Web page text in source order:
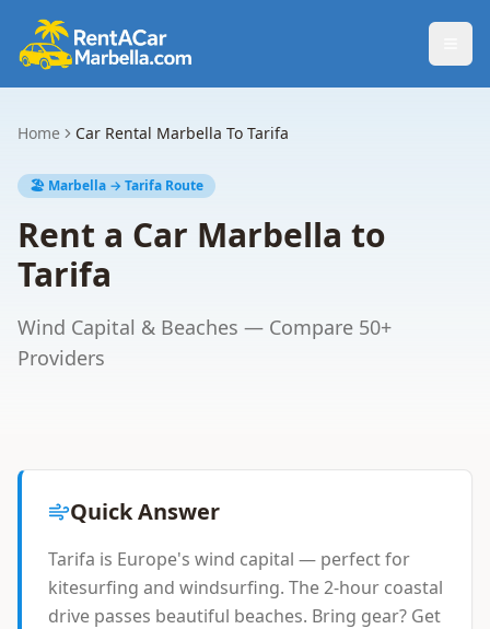
Home Car Rental Marbella To Tarifa
🏖️ Marbella → Tarifa Route
Rent a Car Marbella to
Tarifa
Wind Capital & Beaches — Compare 50+
Providers
Quick Answer
Tarifa is Europe's wind capital — perfect for
kitesurfing and windsurfing. The 2-hour coastal
drive passes beautiful beaches. Bring gear? Get